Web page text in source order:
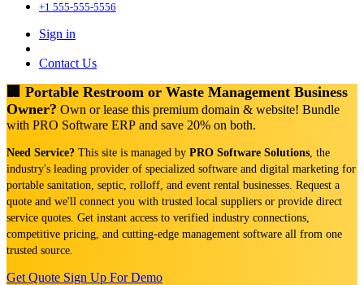
+1 555-555-5556
Sign in
Contact Us
🏢 Portable Restroom or Waste Management Business
Owner? Own or lease this premium domain & website! Bundle
with PRO Software ERP and save 20% on both.
Need Service? This site is managed by PRO Software Solutions, the
industry's leading provider of specialized software and digital marketing for
portable sanitation, septic, rolloff, and event rental businesses. Request a
quote and we'll connect you with trusted local suppliers or provide direct
service quotes. Get instant access to verified industry connections,
competitive pricing, and cutting-edge management software all from one
trusted source.
Get Quote Sign Up For Demo